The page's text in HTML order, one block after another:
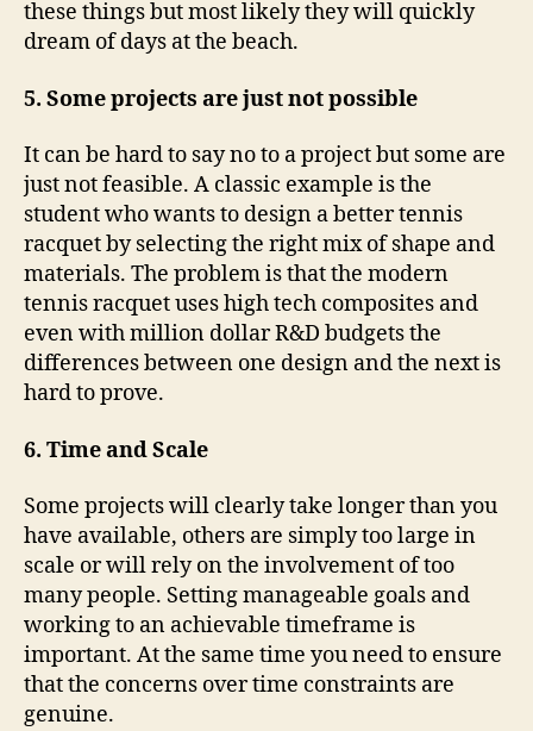
these things but most likely they will quickly
dream of days at the beach.
5. Some projects are just not possible
It can be hard to say no to a project but some are
just not feasible. A classic example is the
student who wants to design a better tennis
racquet by selecting the right mix of shape and
materials. The problem is that the modern
tennis racquet uses high tech composites and
even with million dollar R&D budgets the
differences between one design and the next is
hard to prove.
6. Time and Scale
Some projects will clearly take longer than you
have available, others are simply too large in
scale or will rely on the involvement of too
many people. Setting manageable goals and
working to an achievable timeframe is
important. At the same time you need to ensure
that the concerns over time constraints are
genuine.